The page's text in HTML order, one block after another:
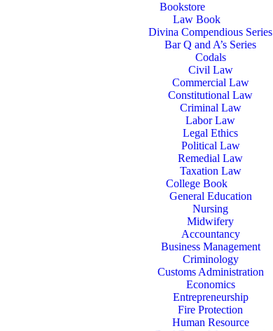
Bookstore
Law Book
Divina Compendious Series
Bar Q and A’s Series
Codals
Civil Law
Commercial Law
Constitutional Law
Criminal Law
Labor Law
Legal Ethics
Political Law
Remedial Law
Taxation Law
College Book
General Education
Nursing
Midwifery
Accountancy
Business Management
Criminology
Customs Administration
Economics
Entrepreneurship
Fire Protection
Human Resource